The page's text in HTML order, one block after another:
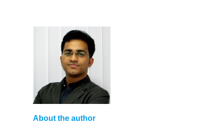
About the author